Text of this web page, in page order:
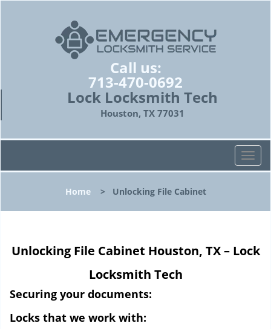
Call us:
713-470-0692
Lock Locksmith Tech
Houston, TX 77031
T
o
l
a
Home> Unlocking File Cabinet
Unlocking File Cabinet Houston, TX – Lock
Locksmith Tech
Securing your documents:
Locks that we work with: